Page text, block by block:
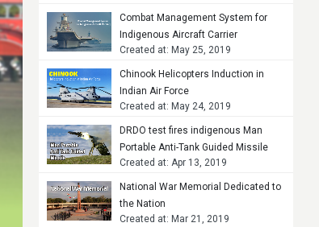
Combat Management System for
Indigenous Aircraft Carrier
Created at: May 25, 2019
Chinook Helicopters Induction in
Indian Air Force
Created at: May 24, 2019
DRDO test fires indigenous Man
Portable Anti-Tank Guided Missile
Created at: Apr 13, 2019
National War Memorial Dedicated to
the Nation
Created at: Mar 21, 2019